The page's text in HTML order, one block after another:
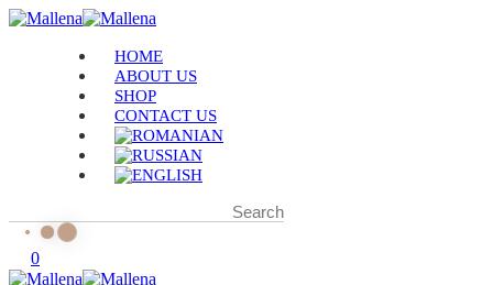
HOME
ABOUT US
SHOP
CONTACT US
0